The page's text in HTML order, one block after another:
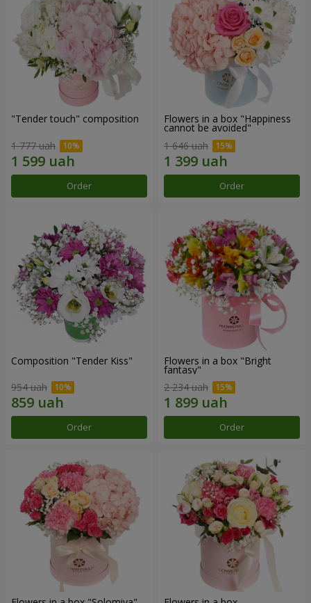
"Tender touch" composition
1 777 uah
Order
Flowers in a box "Happiness
cannot be avoided"
1 646 uah
Order
Composition "Tender Kiss"
954 uah
Order
Flowers in a box "Bright
fantasy"
2 234 uah
Order